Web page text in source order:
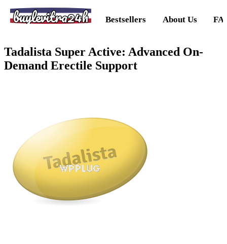
buylevitra24h Bestsellers About Us
Tadalista Super Active: Advanced On-
Demand Erectile Support